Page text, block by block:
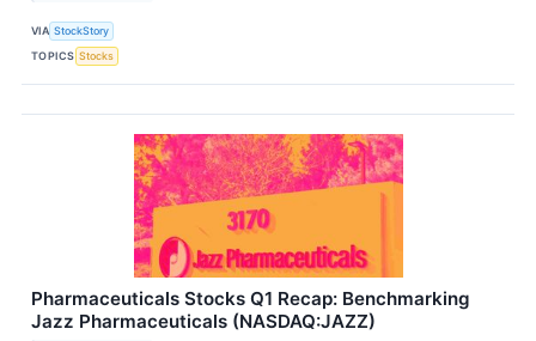
VIA StockStory
TOPICS Stocks
Pharmaceuticals Stocks Q1 Recap: Benchmarking
Jazz Pharmaceuticals (NASDAQ:JAZZ)